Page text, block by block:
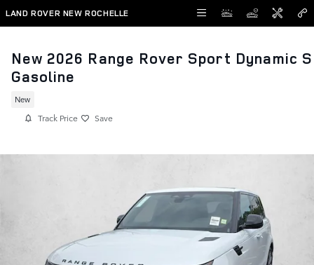
Skip to main content
LAND ROVER NEW ROCHELLE
New 2026 Range Rover Sport Dynamic
Gasoline
New
Track Price Save